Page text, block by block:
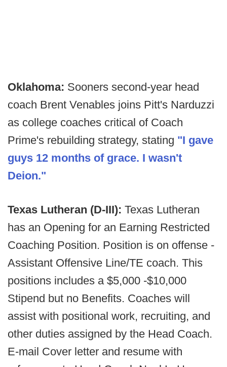
Oklahoma: Sooners second-year head
coach Brent Venables joins Pitt's Narduzzi
as college coaches critical of Coach
Prime's rebuilding strategy, stating "I gave
guys 12 months of grace. I wasn't
Deion."
Texas Lutheran (D-III): Texas Lutheran
has an Opening for an Earning Restricted
Coaching Position. Position is on offense -
Assistant Offensive Line/TE coach. This
positions includes a $5,000 -$10,000
Stipend but no Benefits. Coaches will
assist with positional work, recruiting, and
other duties assigned by the Head Coach.
E-mail Cover letter and resume with